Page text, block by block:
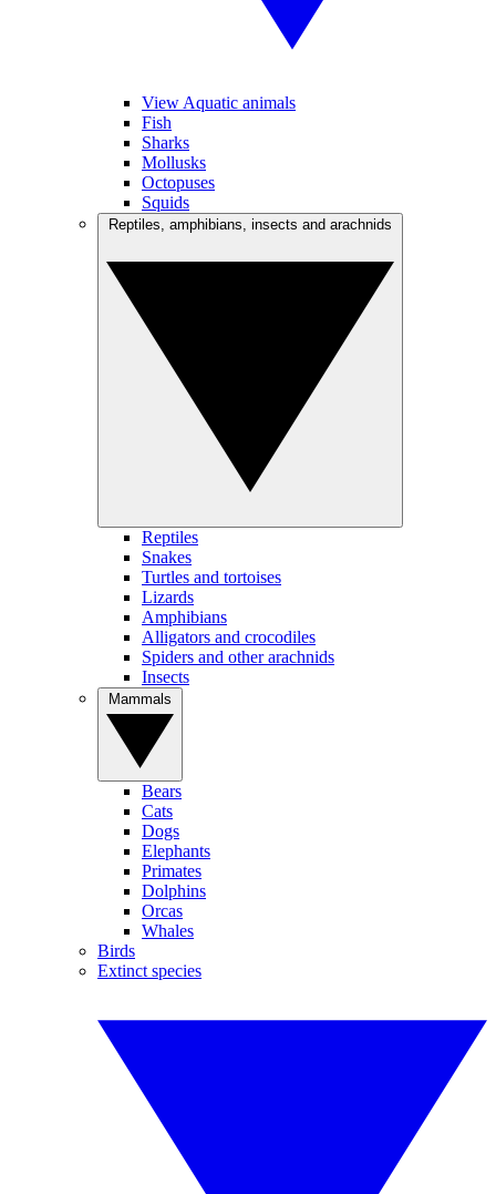
View Aquatic animals
Fish
Sharks
Mollusks
Octopuses
Squids
Reptiles
Snakes
Turtles and tortoises
Lizards
Amphibians
Alligators and crocodiles
Spiders and other arachnids
Insects
Bears
Cats
Dogs
Elephants
Primates
Dolphins
Orcas
Whales
Birds
Extinct species